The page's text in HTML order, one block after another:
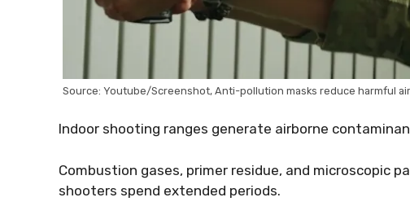
Source: Youtube/Screenshot, Anti-pollution masks reduce harmful
Indoor shooting ranges generate airborne
Combustion gases, primer residue, and microscopic
shooters spend extended periods.